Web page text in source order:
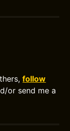
follow
or send me a